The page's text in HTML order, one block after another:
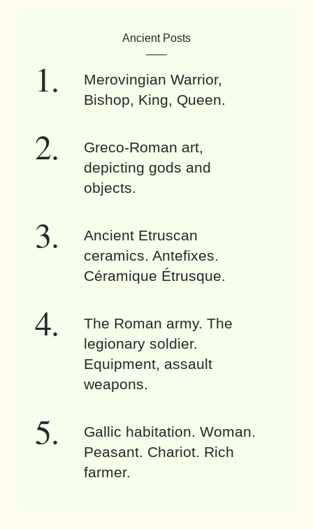
Ancient Posts
Merovingian Warrior,
Bishop, King, Queen.
Greco-Roman art,
depicting gods and
objects.
Ancient Etruscan
ceramics. Antefixes.
Céramique Étrusque.
The Roman army. The
legionary soldier.
Equipment, assault
weapons.
Gallic habitation. Woman.
Peasant. Chariot. Rich
farmer.